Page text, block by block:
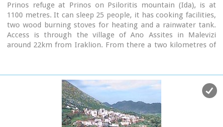
Prinos refuge at Prinos on Psiloritis mountain (Ida), is at
1100 metres. It can sleep 25 people, it has cooking facilities,
two wood burning stoves for heating and a rainwater tank.
Access is through the village of Ano Assites in Malevizi
around 22km from Iraklion. From there a two kilometres of
the refuge.
Prinos hut was built in 1962 and was renovated around 1992.
It is run by the mountaineering club of Heraklion. The view
from Prinos to the north and east is great.